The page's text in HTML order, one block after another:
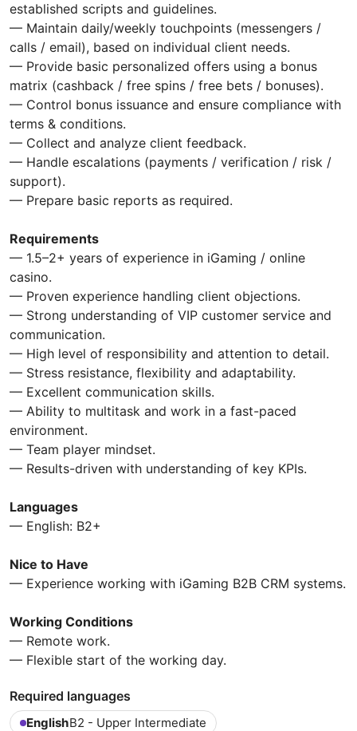
established scripts and guidelines.
— Maintain daily/weekly touchpoints (messengers /
calls / email), based on individual client needs.
— Provide basic personalized offers using a bonus
matrix (cashback / free spins / free bets / bonuses).
— Control bonus issuance and ensure compliance with
terms & conditions.
— Collect and analyze client feedback.
— Handle escalations (payments / verification / risk /
support).
— Prepare basic reports as required.
Requirements
— 1.5–2+ years of experience in iGaming / online
casino.
— Proven experience handling client objections.
— Strong understanding of VIP customer service and
communication.
— High level of responsibility and attention to detail.
— Stress resistance, flexibility and adaptability.
— Excellent communication skills.
— Ability to multitask and work in a fast-paced
environment.
— Team player mindset.
— Results-driven with understanding of key KPIs.
Languages
— English: B2+
Nice to Have
— Experience working with iGaming B2B CRM systems.
Working Conditions
— Remote work.
— Flexible start of the working day.
Required languages
EnglishB2 - Upper Intermediate